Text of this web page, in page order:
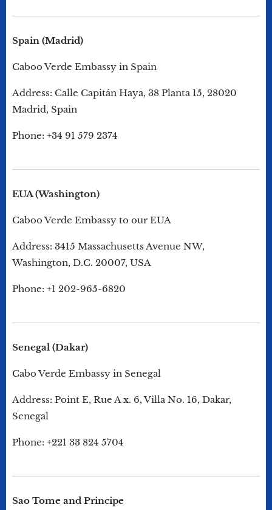
Spain (Madrid)
Caboo Verde Embassy in Spain
Address: Calle Capitán Haya, 38 Planta 15, 28020
Madrid, Spain
Phone: +34 91 579 2374
EUA (Washington)
Caboo Verde Embassy to our EUA
Address: 3415 Massachusetts Avenue NW,
Washington, D.C. 20007, USA
Phone: +1 202-965-6820
Senegal (Dakar)
Cabo Verde Embassy in Senegal
Address: Point E, Rue A x. 6, Villa No. 16, Dakar,
Senegal
Phone: +221 33 824 5704
Sao Tome and Principe